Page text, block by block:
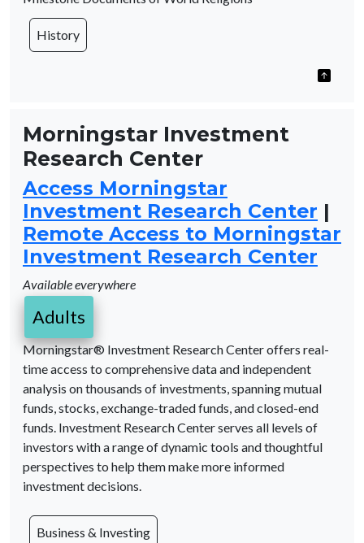
History
Morningstar Investment
Research Center
Access Morningstar
Investment Research Center |
Remote Access to Morningstar
Investment Research Center
Available everywhere
Adults
Morningstar® Investment Research Center offers real-
time access to comprehensive data and independent
analysis on thousands of investments, spanning mutual
funds, stocks, exchange-traded funds, and closed-end
funds. Investment Research Center serves all levels of
investors with a range of dynamic tools and thoughtful
perspectives to help them make more informed
investment decisions.
Business & Investing